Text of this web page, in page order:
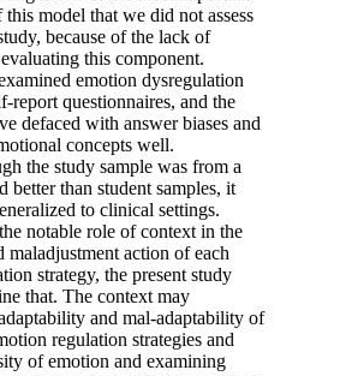
this model that we did not assess
because of the lack of
this component.
emotion dysregulation
report questionnaires, and the
defaced with answer biases and
concepts well.
the study sample was from a
better than student samples, it
to clinical settings.
notable role of context in the
maladjustment action of each
strategy, the present study
that. The context may
and mal-adaptability of
regulation strategies and
of emotion and examining